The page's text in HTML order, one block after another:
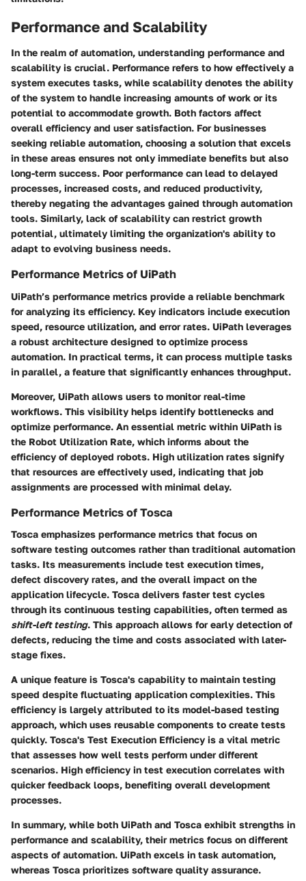
Performance and Scalability
In the realm of automation, understanding performance and
scalability is crucial. Performance refers to how effectively a
system executes tasks, while scalability denotes the ability
of the system to handle increasing amounts of work or its
potential to accommodate growth. Both factors affect
overall efficiency and user satisfaction. For businesses
seeking reliable automation, choosing a solution that excels
in these areas ensures not only immediate benefits but also
long-term success. Poor performance can lead to delayed
processes, increased costs, and reduced productivity,
thereby negating the advantages gained through automation
tools. Similarly, lack of scalability can restrict growth
potential, ultimately limiting the organization's ability to
adapt to evolving business needs.
Performance Metrics of UiPath
UiPath’s performance metrics provide a reliable benchmark
for analyzing its efficiency. Key indicators include execution
speed, resource utilization, and error rates. UiPath leverages
a robust architecture designed to optimize process
automation. In practical terms, it can process multiple tasks
in parallel, a feature that significantly enhances throughput.
Moreover, UiPath allows users to monitor real-time
workflows. This visibility helps identify bottlenecks and
optimize performance. An essential metric within UiPath is
the Robot Utilization Rate, which informs about the
efficiency of deployed robots. High utilization rates signify
that resources are effectively used, indicating that job
assignments are processed with minimal delay.
Performance Metrics of Tosca
Tosca emphasizes performance metrics that focus on
software testing outcomes rather than traditional automation
tasks. Its measurements include test execution times,
defect discovery rates, and the overall impact on the
application lifecycle. Tosca delivers faster test cycles
through its continuous testing capabilities, often termed as
shift-left testing. This approach allows for early detection of
defects, reducing the time and costs associated with later-
stage fixes.
A unique feature is Tosca's capability to maintain testing
speed despite fluctuating application complexities. This
efficiency is largely attributed to its model-based testing
approach, which uses reusable components to create tests
quickly. Tosca's Test Execution Efficiency is a vital metric
that assesses how well tests perform under different
scenarios. High efficiency in test execution correlates with
quicker feedback loops, benefiting overall development
processes.
In summary, while both UiPath and Tosca exhibit strengths in
performance and scalability, their metrics focus on different
aspects of automation. UiPath excels in task automation,
whereas Tosca prioritizes software quality assurance.